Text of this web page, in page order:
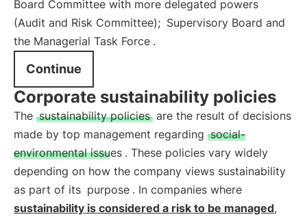
Board Committee with more delegated powers
(Audit and Risk Committee); Supervisory Board and
the Managerial Task Force .
Continue
Corporate sustainability policies
The sustainability policies are the result of decisions
made by top management regarding social-
environmental issues . These policies vary widely
depending on how the company views sustainability
as part of its purpose . In companies where
sustainability is considered a risk to be managed,